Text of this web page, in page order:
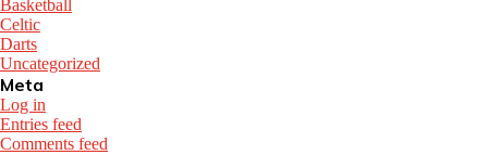
Basketball
Celtic
Darts
Uncategorized
Meta
Log in
Entries feed
Comments feed